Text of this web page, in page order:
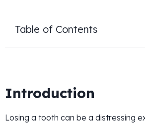
Table of Contents
Introduction
Losing a tooth can be a distressing